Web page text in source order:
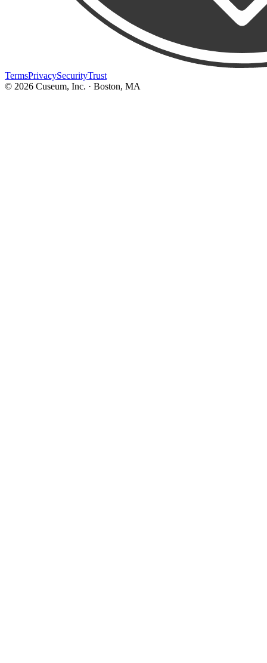
TermsPrivacySecurityTrust
© 2026 Cuseum, Inc. · Boston, MA